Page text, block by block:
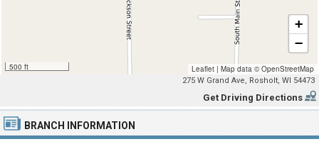
500 ft
+
−
Leaflet | Map data ©OpenStreetMap
275 W Grand Ave, Rosholt, WI 54473
Get Driving Directions
BRANCH INFORMATION